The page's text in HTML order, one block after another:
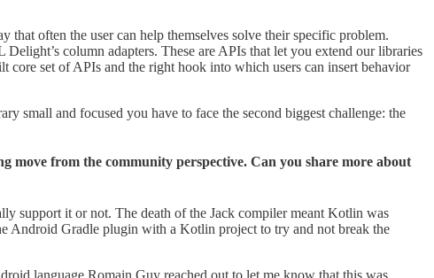
often the user can help themselves solve their specific problem.
column adapters. These are APIs that let you extend our libraries
set of APIs and the right hook into which users can insert behavior
small and focused you have to face the second biggest challenge: the
move from the community perspective. Can you share more about
support it or not. The death of the Jack compiler meant Kotlin was
Android Gradle plugin with a Kotlin project to try and not break the
language Romain Guy reached out to let me know that this was